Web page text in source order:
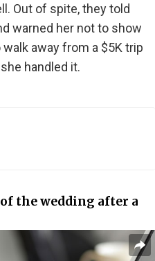
Out of spite, they told
warned her not to show
away from a $5K trip
handled it.
the wedding after a